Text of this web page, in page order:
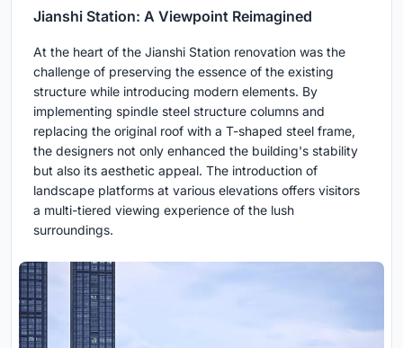
Jianshi Station: A Viewpoint Reimagined
At the heart of the Jianshi Station renovation was the
challenge of preserving the essence of the existing
structure while introducing modern elements. By
implementing spindle steel structure columns and
replacing the original roof with a T-shaped steel frame,
the designers not only enhanced the building's stability
but also its aesthetic appeal. The introduction of
landscape platforms at various elevations offers visitors
a multi-tiered viewing experience of the lush
surroundings.